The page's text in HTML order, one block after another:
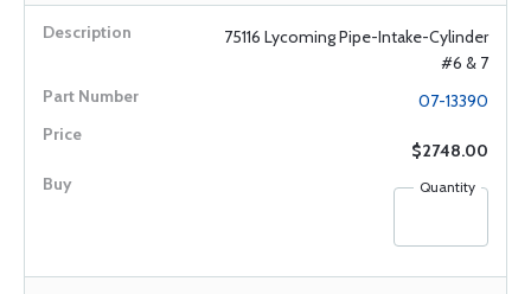
75116 Lycoming Pipe-Intake-Cylinder
#6 & 7
07-13390
$2748.00
Quantity